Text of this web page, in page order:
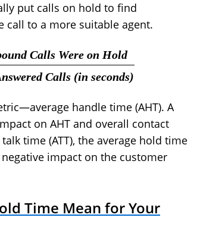
put calls on hold to find
to a more suitable agent.
Calls Were on Hold
Calls (in seconds)
handle time (AHT). A
on AHT and overall contact
time (ATT), the average hold time
impact on the customer
Time Mean for Your